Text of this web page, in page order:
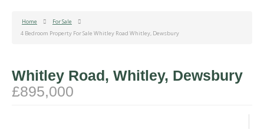
Home
For Sale
4 Bedroom Property For Sale Whitley Road Whitley, Dewsbury
Whitley Road, Whitley, Dewsbury
£895,000